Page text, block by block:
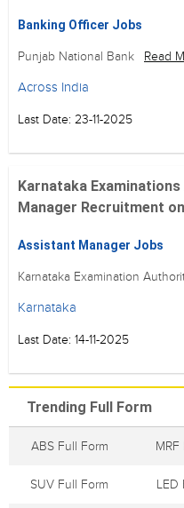
Banking Officer Jobs
Punjab National Bank Read
Across India
Last Date: 23-11-2025
Karnataka
Manager Recruitment
Assistant Manager Jobs
Karnataka Examination
Karnataka
Last Date: 14-11-2025
Trending Full Form
ABS Full Form
SUV Full Form LED